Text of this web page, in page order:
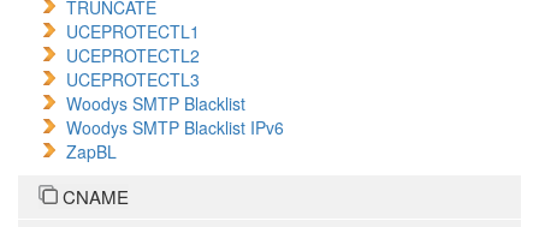
TRUNCATE
UCEPROTECTL1
UCEPROTECTL2
UCEPROTECTL3
Woodys SMTP Blacklist
Woodys SMTP Blacklist IPv6
ZapBL
CNAME